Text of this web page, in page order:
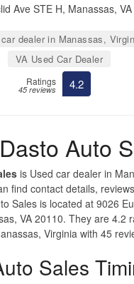
Ave STE H, Manassas,
dealer in Manassas,
VA Used Car Dealer
Ratings
45 reviews 4.2
Auto
is Used car dealer in
find contact details,
Sales is located at 9026
VA 20110. They are 4.2
Virginia with 45
Sales